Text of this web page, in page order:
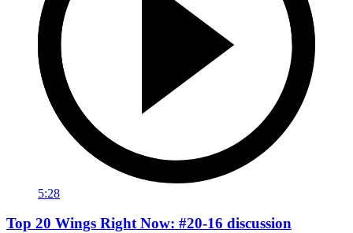
5:28
Top 20 Wings Right Now: #20-16 discussion